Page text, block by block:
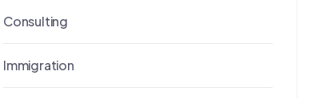
Consulting
Immigration